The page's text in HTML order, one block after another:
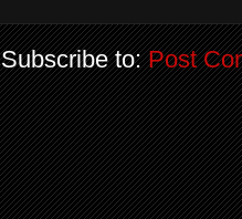
Subscribe to:Post